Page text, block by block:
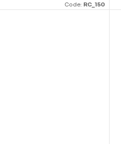
Code: RC_150